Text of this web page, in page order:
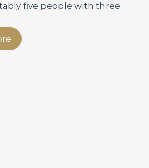
five people with three